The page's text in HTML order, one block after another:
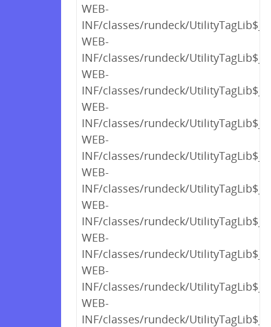
WEB-
INF/classes/rundeck/
WEB-
INF/classes/rundeck/
WEB-
INF/classes/rundeck/
WEB-
INF/classes/rundeck/
WEB-
INF/classes/rundeck/
WEB-
INF/classes/rundeck/
WEB-
INF/classes/rundeck/
WEB-
INF/classes/rundeck/
WEB-
INF/classes/rundeck/
WEB-
INF/classes/rundeck/